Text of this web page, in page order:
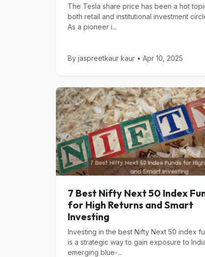
The Tesla share price has been a hot
both retail and institutional investment
As a pioneer i...
By jaspreetkaur kaur • Apr 10, 2025
7 Best Nifty Next 50 Index
for High Returns and Smart
Investing
Investing in the best Nifty Next 50 index
is a strategic way to gain exposure to
emerging blue-...